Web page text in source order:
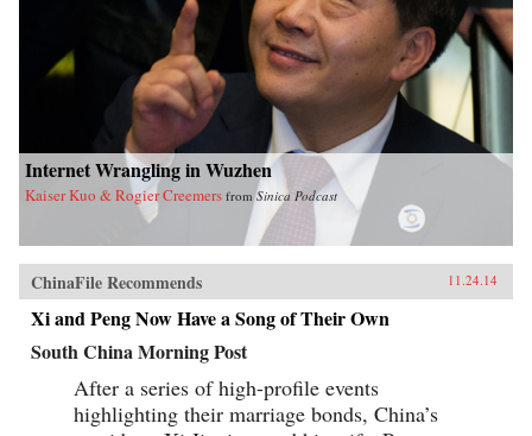
Internet Wrangling in Wuzhen
Kaiser Kuo & Rogier Creemers fromSinica Podcast
ChinaFile Recommends 11.24.14
Xi and Peng Now Have a Song of Their Own
South China Morning Post
After a series of high-profile events
highlighting their marriage bonds, China’s